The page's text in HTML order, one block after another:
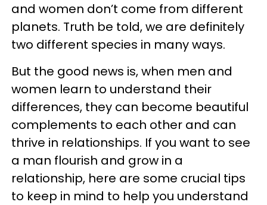
and women don’t come from different
planets. Truth be told, we are definitely
two different species in many ways.
But the good news is, when men and
women learn to understand their
differences, they can become beautiful
complements to each other and can
thrive in relationships. If you want to see
a man flourish and grow in a
relationship, here are some crucial tips
to keep in mind to help you understand